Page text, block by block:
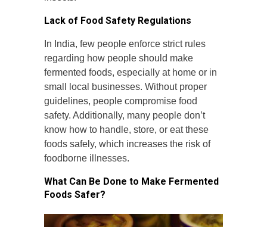
Lack of Food Safety Regulations
In India, few people enforce strict rules
regarding how people should make
fermented foods, especially at home or in
small local businesses. Without proper
guidelines, people compromise food
safety. Additionally, many people don’t
know how to handle, store, or eat these
foods safely, which increases the risk of
foodborne illnesses.
What Can Be Done to Make Fermented
Foods Safer?